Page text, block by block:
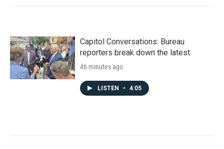
Capitol Conversations: Bureau
reporters break down the latest
46 minutes ago
LISTEN • 4:05